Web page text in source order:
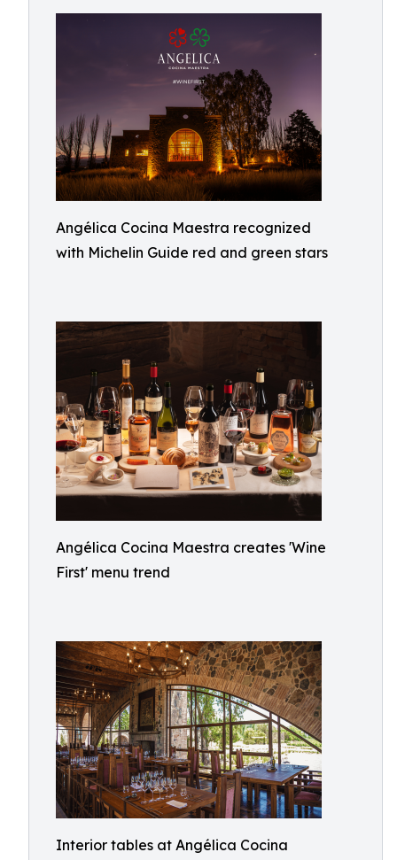
Angélica Cocina Maestra recognized
with Michelin Guide red and green stars
Angélica Cocina Maestra creates 'Wine
First' menu trend
Interior tables at Angélica Cocina